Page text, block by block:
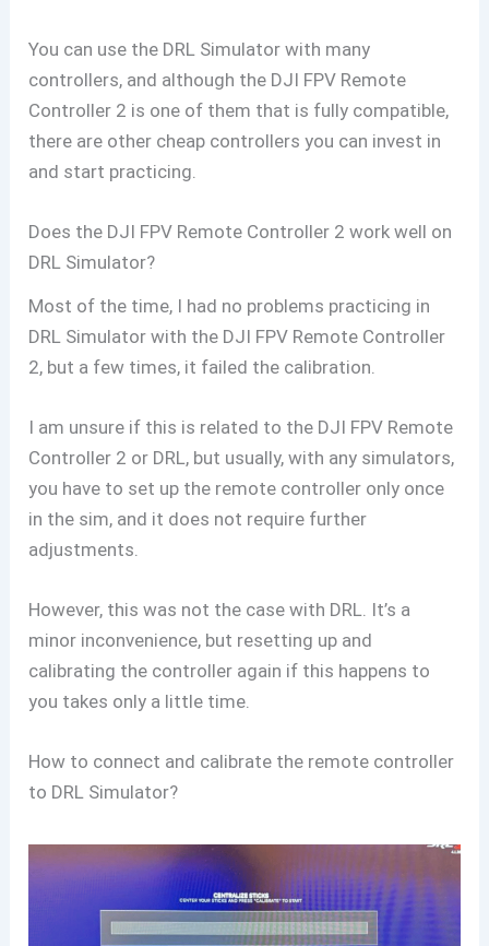
You can use the DRL Simulator with many
controllers, and although the DJI FPV Remote
Controller 2 is one of them that is fully compatible,
there are other cheap controllers you can invest in
and start practicing.
Does the DJI FPV Remote Controller 2 work well on
DRL Simulator?
Most of the time, I had no problems practicing in
DRL Simulator with the DJI FPV Remote Controller
2, but a few times, it failed the calibration.
I am unsure if this is related to the DJI FPV Remote
Controller 2 or DRL, but usually, with any simulators,
you have to set up the remote controller only once
in the sim, and it does not require further
adjustments.
However, this was not the case with DRL. It’s a
minor inconvenience, but resetting up and
calibrating the controller again if this happens to
you takes only a little time.
How to connect and calibrate the remote controller
to DRL Simulator?